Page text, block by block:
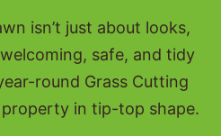
isn’t just about looks,
safe, and tidy
round Grass Cutting
in tip-top shape.